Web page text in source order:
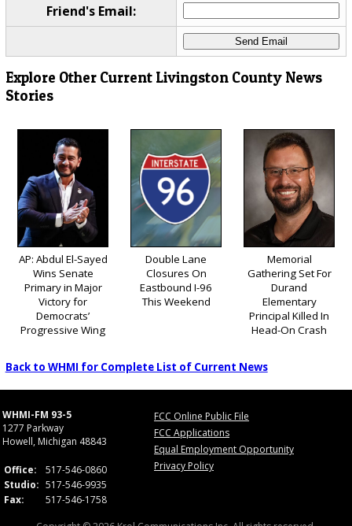
Friend's Email:
Explore Other Current Livingston County News
Stories
AP: Abdul El-Sayed
Wins Senate
Primary in Major
Victory for
Democrats’
Progressive Wing
Double Lane
Closures On
Eastbound I-96
This Weekend
Memorial
Gathering Set For
Durand
Elementary
Principal Killed In
Head-On Crash
Back to WHMI for Complete List of Current News
WHMI-FM 93-5
1277 Parkway
Howell, Michigan 48843
Office:
517-546-0860
Studio: 517-546-9935
Fax:
517-546-1758
FCC Online Public File
FCC Applications
Equal Employment Opportunity
Privacy Policy